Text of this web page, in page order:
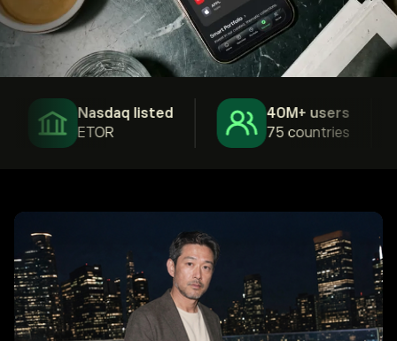
Nasdaq listed
ETOR
40M+ users
75 countries